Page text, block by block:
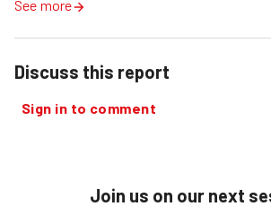
See more
Discuss this report
Sign in to comment
Join us on our next